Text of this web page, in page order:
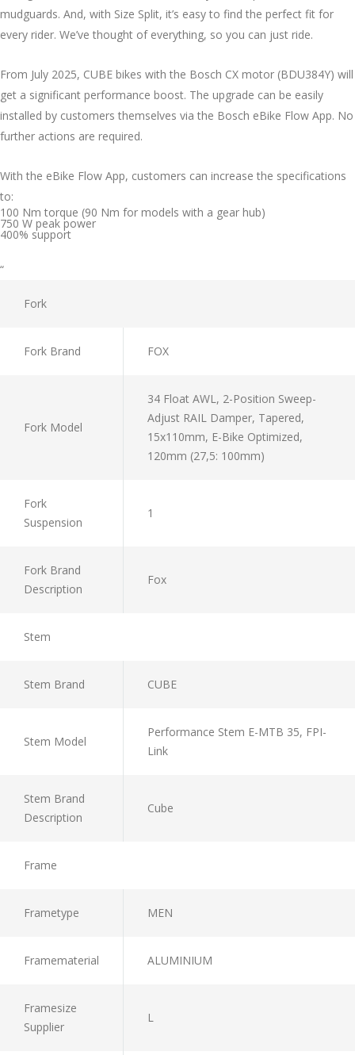
mudguards. And, with Size Split, it’s easy to find the perfect fit for
every rider. We’ve thought of everything, so you can just ride.
From July 2025, CUBE bikes with the Bosch CX motor (BDU384Y) will
get a significant performance boost. The upgrade can be easily
installed by customers themselves via the Bosch eBike Flow App. No
further actions are required.
With the eBike Flow App, customers can increase the specifications
to:
100 Nm torque (90 Nm for models with a gear hub)
750 W peak power
400% support
“
Fork
Fork Brand FOX
Fork Model
34 Float AWL, 2-Position Sweep-
Adjust RAIL Damper, Tapered,
15x110mm, E-Bike Optimized,
120mm (27,5: 100mm)
Fork
Suspension
1
Fork Brand
Description
Fox
Stem
Stem Brand CUBE
Stem Model
Performance Stem E-MTB 35, FPI-
Link
Stem Brand
Description
Cube
Frame
Frametype MEN
Framematerial ALUMINIUM
Framesize
Supplier
L